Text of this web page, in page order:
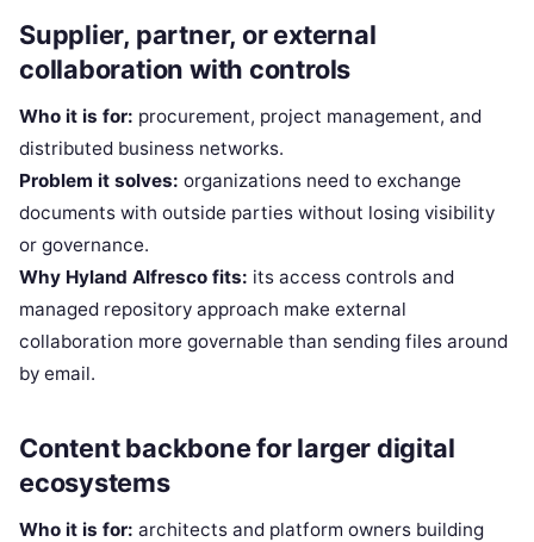
Supplier, partner, or external
collaboration with controls
Who it is for: procurement, project management, and
distributed business networks.
Problem it solves: organizations need to exchange
documents with outside parties without losing visibility
or governance.
Why Hyland Alfresco fits: its access controls and
managed repository approach make external
collaboration more governable than sending files around
by email.
Content backbone for larger digital
ecosystems
Who it is for: architects and platform owners building